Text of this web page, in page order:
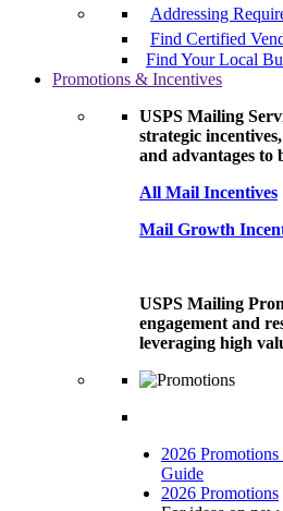
Addressing
Find Certified
Find Your Local
Promotions & Incentives
USPS Mailing
strategic
and advantages to
All Mail Incentives
Mail Growth
USPS Mailing
engagement and
leveraging high
2026
Guide
2026 Promotions